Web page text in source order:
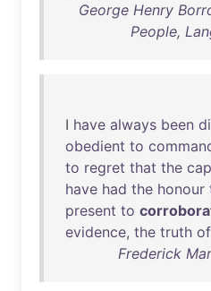
George Henry
People,
I have always been
obedient to
to regret that the
have had the honour
present to
evidence, the truth of
Frederick